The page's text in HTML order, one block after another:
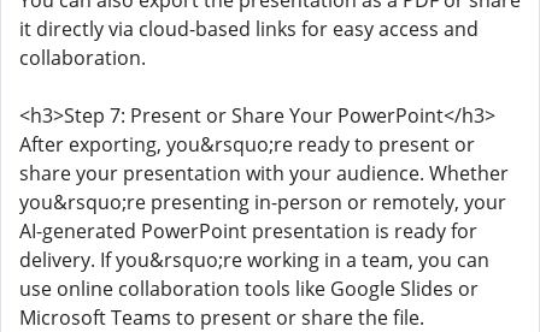
it directly via cloud-based links for easy access and
collaboration.
<h3>Step 7: Present or Share Your PowerPoint</h3>
After exporting, you&rsquo;re ready to present or
share your presentation with your audience. Whether
you&rsquo;re presenting in-person or remotely, your
AI-generated PowerPoint presentation is ready for
delivery. If you&rsquo;re working in a team, you can
use online collaboration tools like Google Slides or
Microsoft Teams to present or share the file.